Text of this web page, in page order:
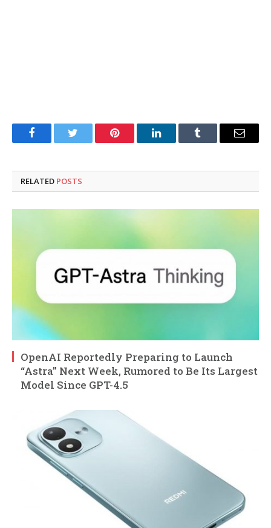
FacebookTwitter Pinterest LinkedInTumblr Email
RELATED POSTS
OpenAI Reportedly Preparing to Launch
“Astra” Next Week, Rumored to Be Its Largest
Model Since GPT-4.5